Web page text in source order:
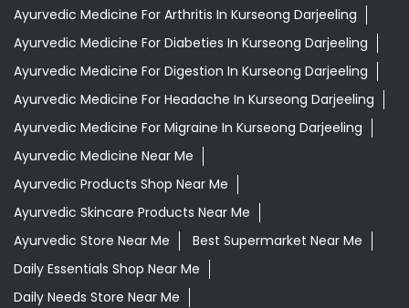
Ayurvedic Medicine For Arthritis In Kurseong Darjeeling
Ayurvedic Medicine For Diabeties In Kurseong Darjeeling
Ayurvedic Medicine For Digestion In Kurseong Darjeeling
Ayurvedic Medicine For Headache In Kurseong Darjeeling
Ayurvedic Medicine For Migraine In Kurseong Darjeeling
Ayurvedic Medicine Near Me
Ayurvedic Products Shop Near Me
Ayurvedic Skincare Products Near Me
Ayurvedic Store Near Me
Best Supermarket Near Me
Daily Essentials Shop Near Me
Daily Needs Store Near Me